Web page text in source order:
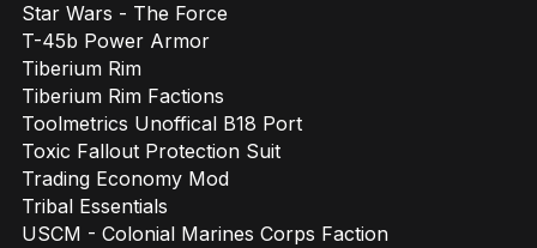
Star Wars - The Force
T-45b Power Armor
Tiberium Rim
Tiberium Rim Factions
Toolmetrics Unoffical B18 Port
Toxic Fallout Protection Suit
Trading Economy Mod
Tribal Essentials
USCM - Colonial Marines Corps Faction